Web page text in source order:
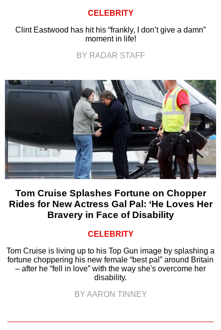
CELEBRITY
Clint Eastwood has hit his “frankly, I don’t give a damn”
moment in life!
BY RADAR STAFF
Tom Cruise Splashes Fortune on Chopper
Rides for New Actress Gal Pal: ‘He Loves Her
Bravery in Face of Disability
CELEBRITY
Tom Cruise is living up to his Top Gun image by splashing a
fortune choppering his new female “best pal” around Britain
– after he “fell in love” with the way she's overcome her
disability.
BY AARON TINNEY